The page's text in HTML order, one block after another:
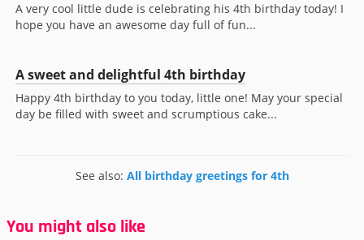
A very cool little dude is celebrating his 4th birthday today! I
hope you have an awesome day full of fun...
A sweet and delightful 4th birthday
Happy 4th birthday to you today, little one! May your special
day be filled with sweet and scrumptious cake...
See also: All birthday greetings for 4th
You might also like